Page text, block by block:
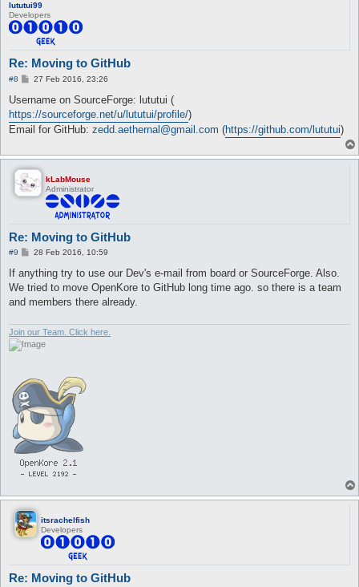
lututui99
Developers
Re: Moving to GitHub
#8
P
s
27 Feb 2016, 23:26
Username on SourceForge: lututui (
https://sourceforge.net/u/lututui/profile/)
Email for GitHub: zedd.aethernal@gmail.com (https://github.com/lututui)
kLabMouse
Administrator
Re: Moving to GitHub
#9
P
s
t
28 Feb 2016, 10:59
If anything try to use our Dev's e-mail from board or SourceForge. Also.
We tried to move OpenKore to GitHub long time ago. so there is a team
and members there already.
Join our Team. Click here.
itsrachelfish
Developers
Re: Moving to GitHub